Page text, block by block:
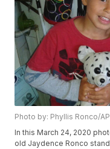
Photo by: Phyllis Ronco/AP
In this March 24, 2020
old Jaydence Ronco